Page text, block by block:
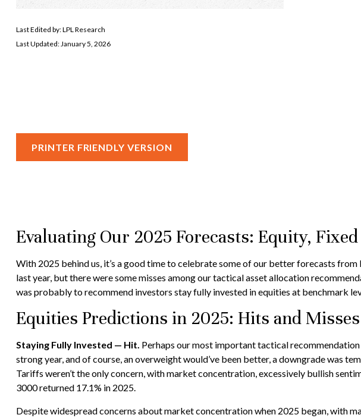
Last Edited by: LPL Research
Last Updated: January 5, 2026
PRINTER FRIENDLY VERSION
Evaluating Our 2025 Forecasts: Equity,
With 2025 behind us, it’s a good time to celebrate some of our better forecasts
last year, but there were some misses among our tactical asset allocation
was probably to recommend investors stay fully invested in equities at benchmark
Equities Predictions in 2025: Hits and Misses
Staying Fully Invested — Hit. Perhaps our most important tactical recommendation
strong year, and of course, an overweight would’ve been better, a downgrade was
Tariffs weren’t the only concern, with market concentration, excessively bullish
3000 returned 17.1% in 2025.
Despite widespread concerns about market concentration when 2025 began, with